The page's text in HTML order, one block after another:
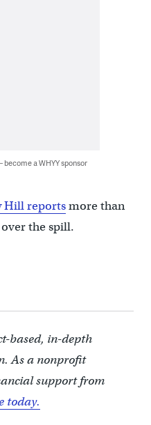
a WHYY sponsor
Hill reportsmore than
the spill.
based, in-depth
As a nonprofit
support from
today.